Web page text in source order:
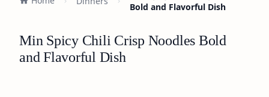
Bold and Flavorful Dish
Min Spicy Chili Crisp Noodles Bold
and Flavorful Dish